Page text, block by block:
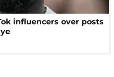
influencers over posts